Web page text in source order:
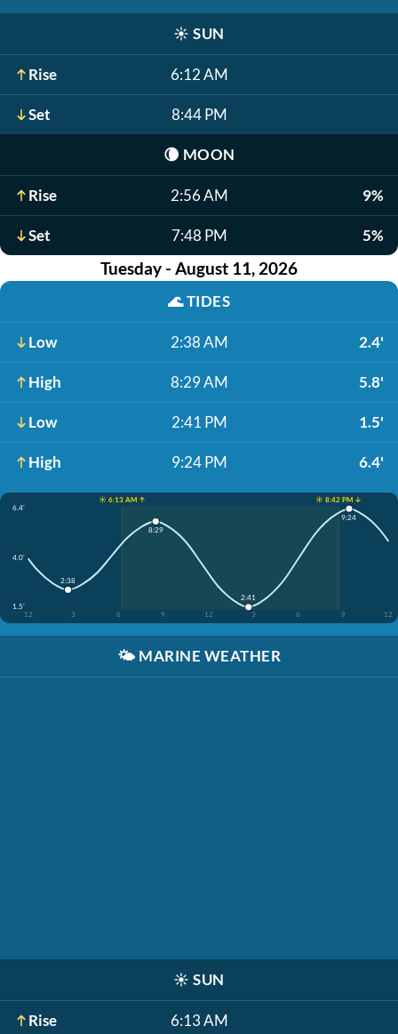
☀️ SUN
Rise 6:12 AM
Set 8:44 PM
🌘 MOON
Rise 2:56 AM 9%
Set 7:48 PM 5%
Tuesday - August 11, 2026
🌊TIDES
Low 2:38 AM 2.4'
High 8:29 AM 5.8'
Low 2:41 PM 1.5'
High 9:24 PM 6.4'
☀️ 6:13 AM ↑
☀️ 8:42 PM ↓
6.4'
4.0'
1.5'
12
3 6 9 12 3 6 9 12
2:38
8:29
2:41
9:24
🌤️ MARINE WEATHER
☀️ SUN
Rise 6:13 AM